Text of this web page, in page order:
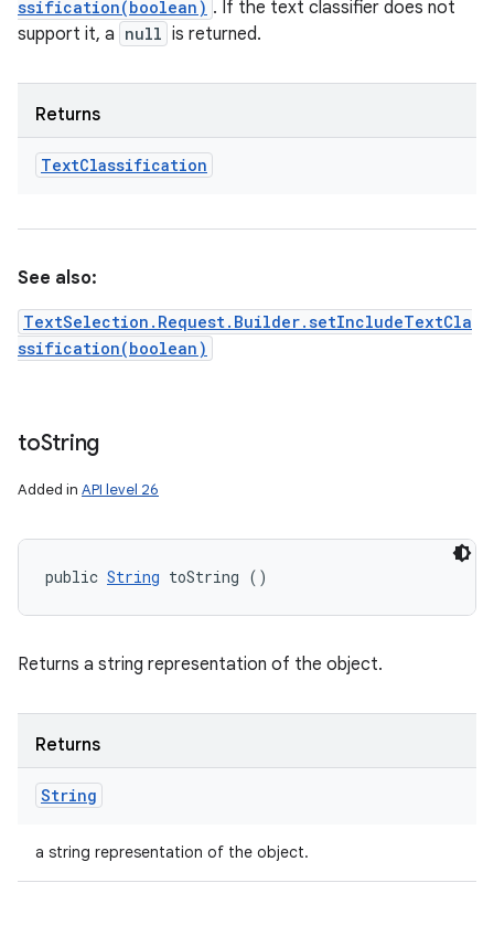
ssification(boolean) . If the text classifier does not
support it, a null is returned.
Returns
TextClassification
See also:
TextSelection.Request.Builder.setIncludeTextCla
ssification(boolean)
toString
Added in API level 26
public String toString ()
Returns a string representation of the object.
Returns
String
a string representation of the object.